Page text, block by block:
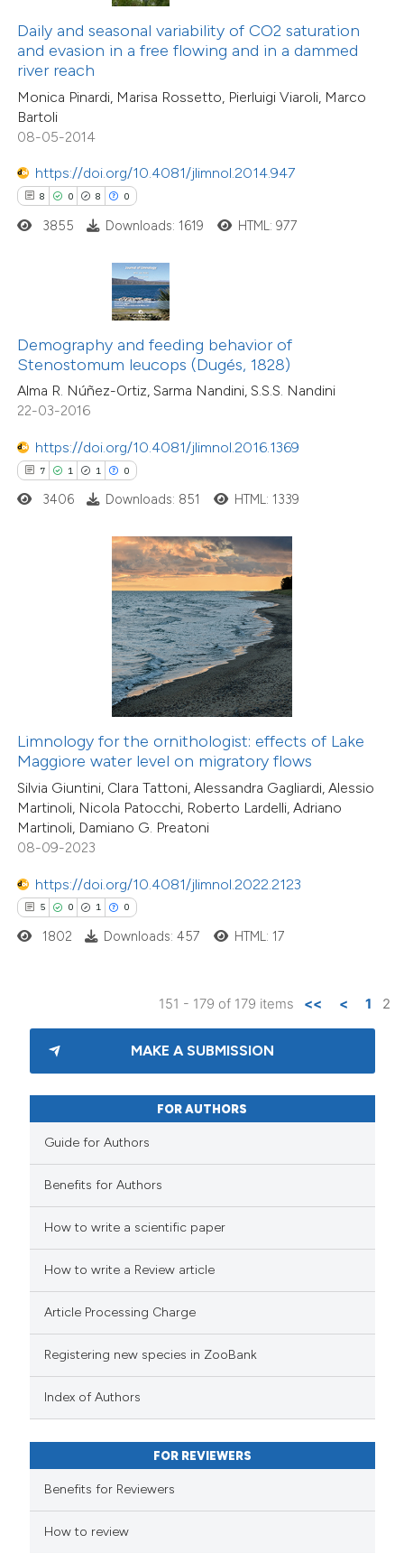
Daily and seasonal variability of CO2 saturation
and evasion in a free flowing and in a dammed
river reach
Monica Pinardi, Marisa Rossetto, Pierluigi Viaroli, Marco
Bartoli
08-05-2014
https://doi.org/10.4081/jlimnol.2014.947
8 0 8 0
describing whether
mentions, or contrasts
claim, and a label
in which section the
was made.
3855 Downloads: 1619 HTML: 977
Demography and feeding behavior of
Stenostomum leucops (Dugés, 1828)
Alma R. Núñez-Ortiz, Sarma Nandini, S.S.S. Nandini
22-03-2016
https://doi.org/10.4081/jlimnol.2016.1369
7 1 1 0
Supporting
Mentioning
Contrasting
how this article has been
atscite.ai
been cited by providing the
of the citation, a
describing whether
mentions, or contrasts
claim, and a label
in which section the
3406 Downloads: 851 HTML: 1339
Limnology for the ornithologist: effects of Lake
Maggiore water level on migratory flows
Silvia Giuntini, Clara Tattoni, Alessandra Gagliardi, Alessio
Martinoli, Nicola Patocchi, Roberto Lardelli, Adriano
Martinoli, Damiano G. Preatoni
08-09-2023
https://doi.org/10.4081/jlimnol.2022.2123
5 0 1 0
Supporting
how this article has been
shows how a scientific paper
been cited by providing the
of the citation, a
describing whether
mentions, or contrasts
claim, and a label
in which section the
1802 Downloads: 457 HTML: 17
151 - 179 of 179 items << < 1 2
MAKE A SUBMISSION
FOR AUTHORS
Guide for Authors
Benefits for Authors
How to write a scientific paper
How to write a Review article
Article Processing Charge
Registering new species in ZooBank
Index of Authors
FOR REVIEWERS
Benefits for Reviewers
How to review